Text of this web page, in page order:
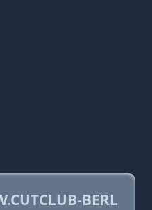
BERL